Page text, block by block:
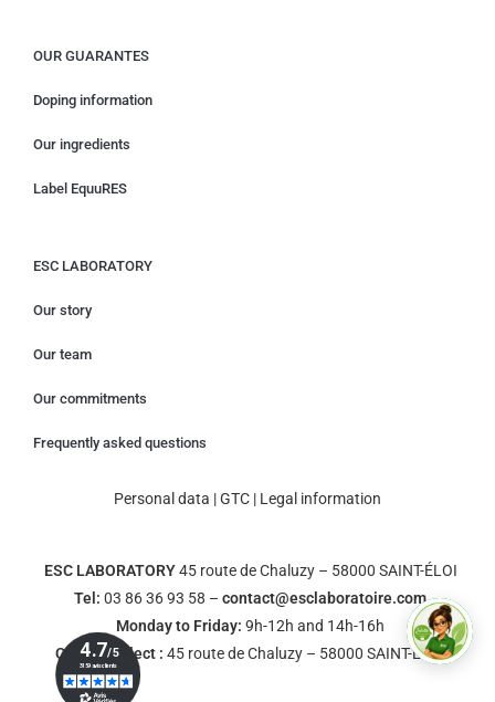
OUR GUARANTES
Doping information
Our ingredients
Label EquuRES
ESC LABORATORY
Our story
Our team
Our commitments
Frequently asked questions
Personal data |GTC | Legal information
ESC LABORATORY45 route de Chaluzy – 58000 SAINT-ÉLOI
Tel: 03 86 36 93 58 –contact@esclaboratoire.com
Monday to Friday:9h-12h and 14h-16h
Click & Collect :45 route de Chaluzy – 58000 SAINT-ÉLOI